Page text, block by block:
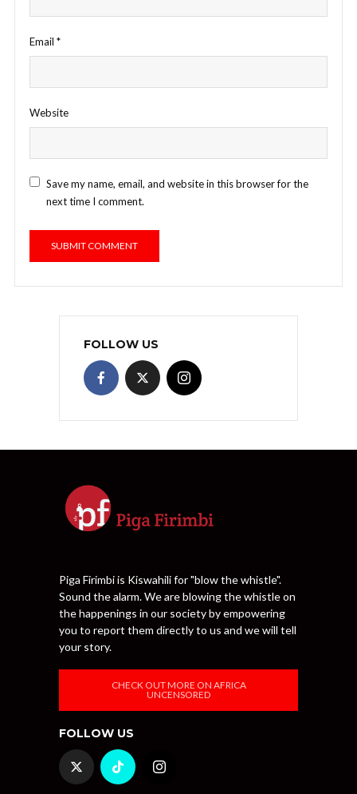
Email *
Website
Save my name, email, and website in this browser for the
next time I comment.
FOLLOW US
Piga Firimbi is Kiswahili for "blow the whistle".
Sound the alarm. We are blowing the whistle on
the happenings in our society by empowering
you to report them directly to us and we will tell
your story.
CHECK OUT MORE ON AFRICA
UNCENSORED
FOLLOW US